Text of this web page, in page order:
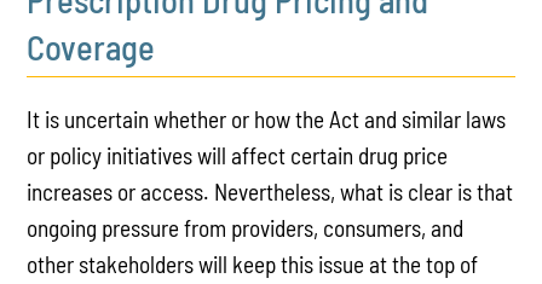
Coverage
It is uncertain whether or how the Act and similar laws
or policy initiatives will affect certain drug price
increases or access. Nevertheless, what is clear is that
ongoing pressure from providers, consumers, and
other stakeholders will keep this issue at the top of